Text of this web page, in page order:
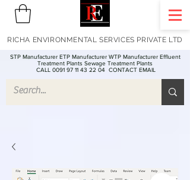
STP Manufacturer ETP Manufacturer WTP Manufacturer Effluent
Treatment Plants Sewage Treatment Plants
CALL 0091 97 11 43 22 04 CONTACT EMAIL
RICHA ENVIRONMENTAL SERVICES PRIVATE LTD